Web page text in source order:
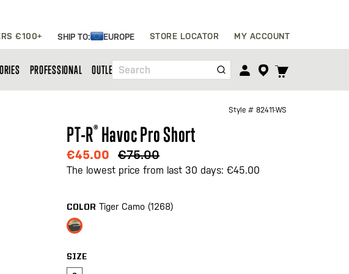
€100+ SHIP TO: EUROPE STORE LOCATOR MY ACCOUNT
Search
TOGGLE
PROFESSIONAL OUTLET
Style # 82411-WS
PT-R® Havoc Pro Short
€45.00 €75.00
The lowest price from last 30 days: €45.00
COLOR Tiger Camo (1268)
SIZE